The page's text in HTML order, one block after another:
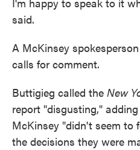
said.
A McKinsey
calls for comment.
Buttigieg called the New
report "disgusting,"
McKinsey "didn't seem to
the decisions they were